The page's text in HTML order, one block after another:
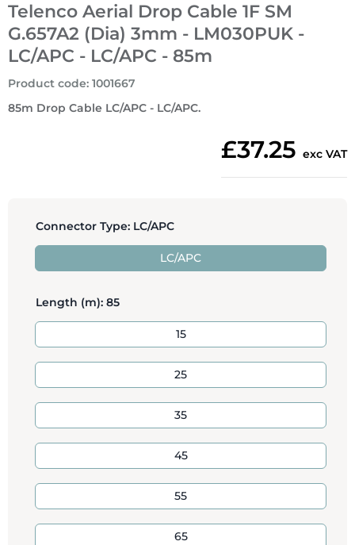
Telenco Aerial Drop Cable 1F SM
G.657A2 (Dia) 3mm - LM030PUK -
LC/APC - LC/APC - 85m
85m Drop Cable LC/APC - LC/APC.
Product code: 1001667
£37.25 exc VAT
Connector Type: LC/APC
LC/APC
Length (m): 85
15
25
35
45
55
65